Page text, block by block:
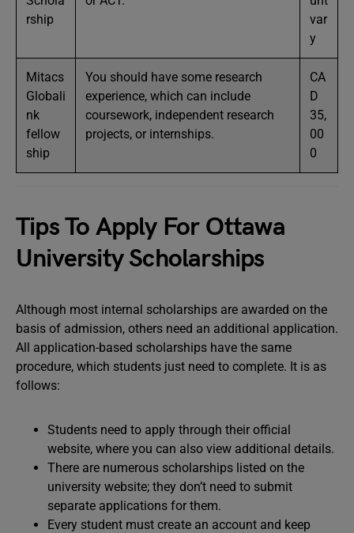
rship
var
y
Mitacs
Globali
nk
fellow
ship
You should have some research
experience, which can include
coursework, independent research
projects, or internships.
CA
D
35,
00
0
Tips To Apply For Ottawa
University Scholarships
Although most internal scholarships are awarded on the
basis of admission, others need an additional application.
All application-based scholarships have the same
procedure, which students just need to complete. It is as
follows:
Students need to apply through their official
website, where you can also view additional details.
There are numerous scholarships listed on the
university website; they don’t need to submit
separate applications for them.
Every student must create an account and keep